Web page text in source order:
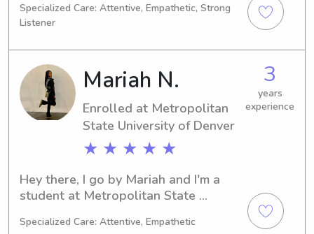
Majoring in Foreign
Languages/Linguistics and expecting
to graduate in 2023, I'm eager to
provide babysitting and nanny
services near the Metropolitan State
University of Denver. Let's chat and
see if I'm the right fit for your family!
Specialized Care: Attentive, Empathetic, Strong
Listener
Mariah N.
Enrolled at Metropolitan
State University of Denver
★ ★ ★ ★ ★
3
years
experience
Hey there, I go by Mariah and I'm a
student at Metropolitan State
currently pursuing a major in
Specialized Care: Attentive, Empathetic